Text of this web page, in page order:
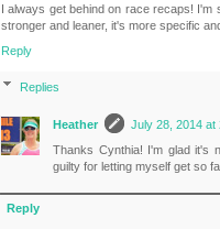
I always get behind on race recaps! I'm
stronger and leaner, it's more specific
Reply
Replies
Heather
July 28, 2014 at
Thanks Cynthia! I'm glad it's
guilty for letting myself get so
Reply